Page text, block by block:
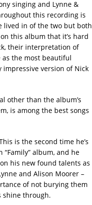
singing and Lynne &
this recording is
lived in of the two but both
this album that it’s hard
their interpretation of
the most beautiful
version of Nick
other than the album’s
is among the best songs
is the second time he’s
“Family” album, and he
his new found talents as
and Alison Moorer –
of not burying them
shine through.